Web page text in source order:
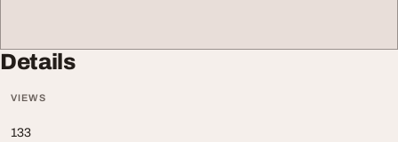
Details
VIEWS
133